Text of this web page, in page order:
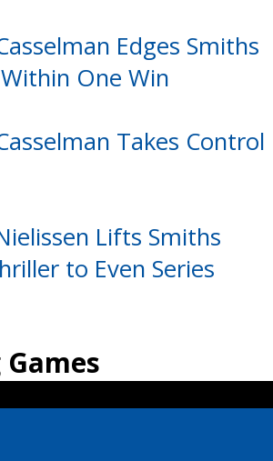
Edges Smiths
One Win
Takes Control
Lifts Smiths
to Even Series